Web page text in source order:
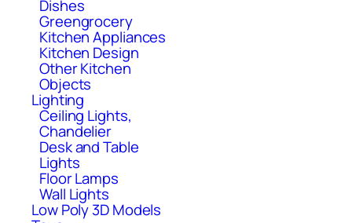
Dishes
Greengrocery
Kitchen Appliances
Kitchen Design
Other Kitchen
Objects
Lighting
Ceiling Lights,
Chandelier
Desk and Table
Lights
Floor Lamps
Wall Lights
Low Poly 3D Models